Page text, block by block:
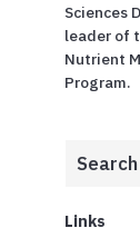
Sciences
leader of
Nutrient
Program.
Links